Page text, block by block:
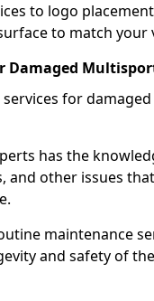
to logo
to match your
Damaged
for
has the
and other issues
maintenance
and safety of